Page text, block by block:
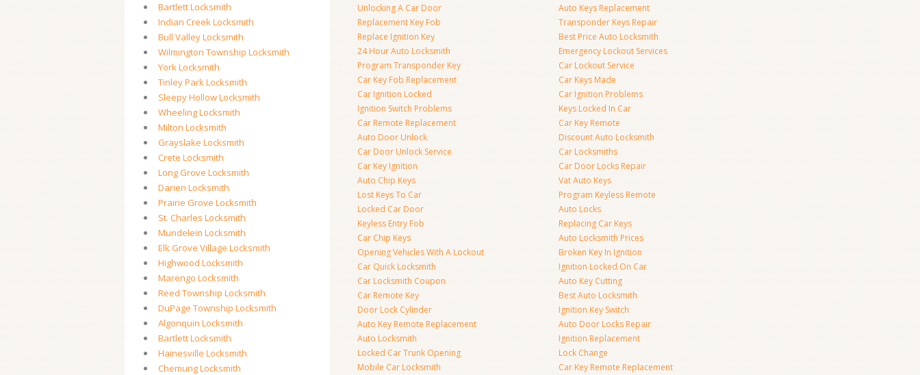
Bartlett Locksmith
Indian Creek Locksmith
Bull Valley Locksmith
Wilmington Township Locksmith
York Locksmith
Tinley Park Locksmith
Sleepy Hollow Locksmith
Wheeling Locksmith
Milton Locksmith
Grayslake Locksmith
Crete Locksmith
Long Grove Locksmith
Darien Locksmith
Prairie Grove Locksmith
St. Charles Locksmith
Mundelein Locksmith
Elk Grove Village Locksmith
Highwood Locksmith
Marengo Locksmith
Reed Township Locksmith
DuPage Township Locksmith
Algonquin Locksmith
Bartlett Locksmith
Hainesville Locksmith
Chemung Locksmith
Unlocking A Car Door
Replacement Key Fob
Replace Ignition Key
24 Hour Auto Locksmith
Program Transponder Key
Car Key Fob Replacement
Car Ignition Locked
Ignition Switch Problems
Car Remote Replacement
Auto Door Unlock
Car Door Unlock Service
Car Key Ignition
Auto Chip Keys
Lost Keys To Car
Locked Car Door
Keyless Entry Fob
Car Chip Keys
Opening Vehicles With A Lockout
Car Quick Locksmith
Car Locksmith Coupon
Car Remote Key
Door Lock Cylinder
Auto Key Remote Replacement
Auto Locksmith
Locked Car Trunk Opening
Mobile Car Locksmith
Auto Keys Replacement
Transponder Keys Repair
Best Price Auto Locksmith
Emergency Lockout Services
Car Lockout Service
Car Keys Made
Car Ignition Problems
Keys Locked In Car
Car Key Remote
Discount Auto Locksmith
Car Locksmiths
Car Door Locks Repair
Vat Auto Keys
Program Keyless Remote
Auto Locks
Replacing Car Keys
Auto Locksmith Prices
Broken Key In Ignition
Ignition Locked On Car
Auto Key Cutting
Best Auto Locksmith
Ignition Key Switch
Auto Door Locks Repair
Ignition Replacement
Lock Change
Car Key Remote Replacement